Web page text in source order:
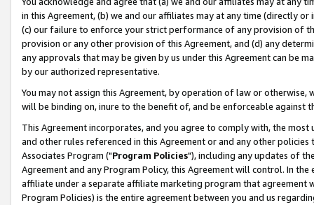
in this Agreement, (b) we and our affiliates may at any time (directly
(c) our failure to enforce your strict performance of any provision of
provision or any other provision of this Agreement, and (d) any
any approvals that may be given by us under this Agreement can be
by our authorized representative.
You may not assign this Agreement, by operation of law or
will be binding on, inure to the benefit of, and be enforceable against
This Agreement incorporates, and you agree to comply with, the
and other rules referenced in this Agreement or and any other
Associates Program ("Program Policies"), including any updates of
Agreement and any Program Policy, this Agreement will control. In
affiliate under a separate affiliate marketing program that agreement
Program Policies) is the entire agreement between you and us